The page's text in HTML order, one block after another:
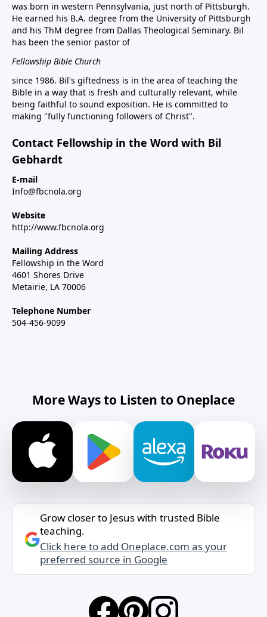
was born in western Pennsylvania, just north of Pittsburgh.
He earned his B.A. degree from the University of Pittsburgh
and his ThM degree from Dallas Theological Seminary. Bil
has been the senior pastor of
Fellowship Bible Church
since 1986. Bil's giftedness is in the area of teaching the
Bible in a way that is fresh and culturally relevant, while
being faithful to sound exposition. He is committed to
making "fully functioning followers of Christ".
Contact Fellowship in the Word with Bil
Gebhardt
E-mail
Info@fbcnola.org
Website
http://www.fbcnola.org
Mailing Address
Fellowship in the Word
4601 Shores Drive
Metairie, LA 70006
Telephone Number
504-456-9099
More Ways to Listen to Oneplace
Grow closer to Jesus with trusted Bible
teaching.
Click here to add Oneplace.com as your
preferred source in Google